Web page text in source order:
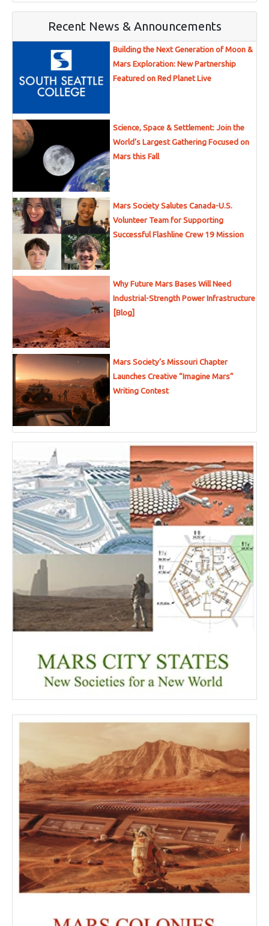
Recent News & Announcements
Building the Next Generation of Moon &
Mars Exploration: New Partnership
Featured on Red Planet Live
Science, Space & Settlement: Join the
World’s Largest Gathering Focused on
Mars this Fall
Mars Society Salutes Canada-U.S.
Volunteer Team for Supporting
Successful Flashline Crew 19 Mission
Why Future Mars Bases Will Need
Industrial-Strength Power Infrastructure
[Blog]
Mars Society’s Missouri Chapter
Launches Creative “Imagine Mars”
Writing Contest